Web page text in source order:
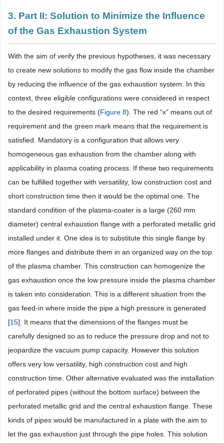
3. Part II: Solution to Minimize the Influence
of the Gas Exhaustion System
With the aim of verify the previous hypotheses, it was necessary
to create new solutions to modify the gas flow inside the chamber
by reducing the influence of the gas exhaustion system. In this
context, three eligible configurations were considered in respect
to the desired requirements (Figure 8). The red “x” means out of
requirement and the green mark means that the requirement is
satisfied. Mandatory is a configuration that allows very
homogeneous gas exhaustion from the chamber along with
applicability in plasma coating process. If these two requirements
can be fulfilled together with versatility, low construction cost and
short construction time then it would be the optimal one. The
standard condition of the plasma-coater is a large (260 mm
diameter) central exhaustion flange with a perforated metallic grid
installed under it. One idea is to substitute this single flange by
more flanges and distribute them in an organized way on the top
of the plasma chamber. This construction can homogenize the
gas exhaustion once the low pressure inside the plasma chamber
is taken into consideration. This is a different situation from the
gas feed-in where inside the pipe a high pressure is generated
[15]. It means that the dimensions of the flanges must be
carefully designed so as to reduce the pressure drop and not to
jeopardize the vacuum pump capacity. However this solution
offers very low versatility, high construction cost and high
construction time. Other alternative evaluated was the installation
of perforated pipes (without the bottom surface) between the
perforated metallic grid and the central exhaustion flange. These
kinds of pipes would be manufactured in a plate with the aim to
let the gas exhaustion just through the pipe holes. This solution